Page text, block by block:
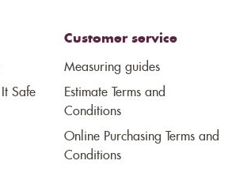
Safe
Customer service
Measuring guides
Estimate Terms and
Conditions
Online Purchasing Terms and
Conditions